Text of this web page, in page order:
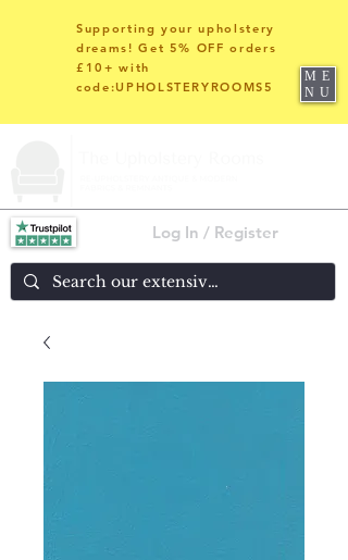
Log In / Register
Supporting your upholstery
dreams! Get 5% OFF orders
£10+ with
code:UPHOLSTERYROOMS5
ME
NU